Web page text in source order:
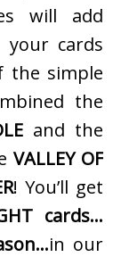
will add
cards
the simple
the
and the
VALLEY OF
! You’ll get
cards…
in our